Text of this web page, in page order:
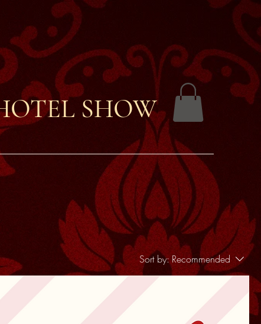
SHOW
Sort by: Recommended